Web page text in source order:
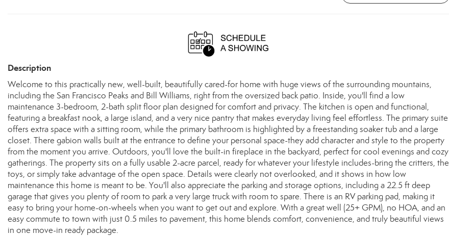
Description
Welcome to this practically new, well-built, beautifully cared-for home with huge views of the surrounding mountains,
including the San Francisco Peaks and Bill Williams, right from the oversized back patio. Inside, you'll find a low
maintenance 3-bedroom, 2-bath split floor plan designed for comfort and privacy. The kitchen is open and functional,
featuring a breakfast nook, a large island, and a very nice pantry that makes everyday living feel effortless. The primary suite
offers extra space with a sitting room, while the primary bathroom is highlighted by a freestanding soaker tub and a large
closet. There gabion walls built at the entrance to define your personal space-they add character and style to the property
from the moment you arrive. Outdoors, you'll love the built-in fireplace in the backyard, perfect for cool evenings and cozy
gatherings. The property sits on a fully usable 2-acre parcel, ready for whatever your lifestyle includes-bring the critters, the
toys, or simply take advantage of the open space. Details were clearly not overlooked, and it shows in how low
maintenance this home is meant to be. You'll also appreciate the parking and storage options, including a 22.5 ft deep
garage that gives you plenty of room to park a very large truck with room to spare. There is an RV parking pad, making it
easy to bring your home-on-wheels when you want to get out and explore. With a great well (25+ GPM), no HOA, and an
easy commute to town with just 0.5 miles to pavement, this home blends comfort, convenience, and truly beautiful views
in one move-in ready package.